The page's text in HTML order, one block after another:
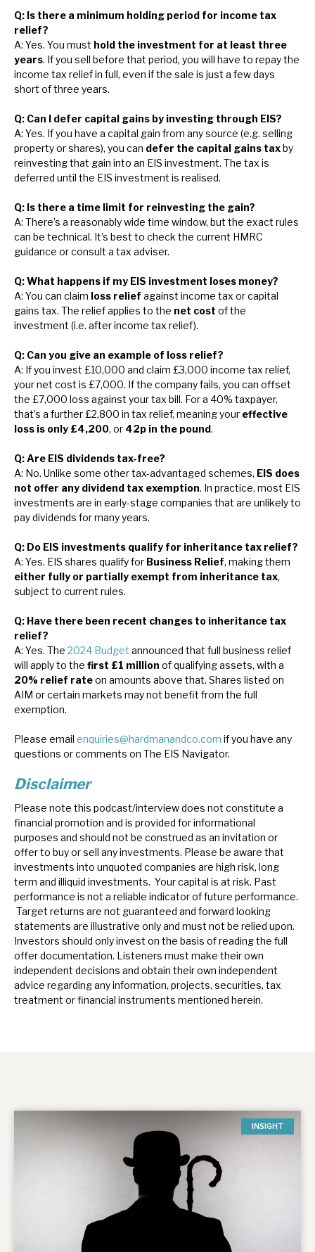
Q: Is there a minimum holding period for income tax
relief?
A: Yes. You must hold the investment for at least three
years. If you sell before that period, you will have to repay the
income tax relief in full, even if the sale is just a few days
short of three years.
Q: Can I defer capital gains by investing through EIS?
A: Yes. If you have a capital gain from any source (e.g. selling
property or shares), you can defer the capital gains taxby
reinvesting that gain into an EIS investment. The tax is
deferred until the EIS investment is realised.
Q: Is there a time limit for reinvesting the gain?
A: There’s a reasonably wide time window, but the exact rules
can be technical. It’s best to check the current HMRC
guidance or consult a tax adviser.
Q: What happens if my EIS investment loses money?
A: You can claim loss relief against income tax or capital
gains tax. The relief applies to the net cost of the
investment (i.e. after income tax relief).
Q: Can you give an example of loss relief?
A: If you invest £10,000 and claim £3,000 income tax relief,
your net cost is £7,000. If the company fails, you can offset
the £7,000 loss against your tax bill. For a 40% taxpayer,
that’s a further £2,800 in tax relief, meaning your effective
loss is only £4,200, or 42p in the pound.
Q: Are EIS dividends tax-free?
A: No. Unlike some other tax-advantaged schemes, EIS does
not offer any dividend tax exemption. In practice, most EIS
investments are in early-stage companies that are unlikely to
pay dividends for many years.
Q: Do EIS investments qualify for inheritance tax relief?
A: Yes. EIS shares qualify for Business Relief, making them
either fully or partially exempt from inheritance tax,
subject to current rules.
Q: Have there been recent changes to inheritance tax
relief?
A: Yes. The 2024 Budget announced that full business relief
will apply to the first £1 million of qualifying assets, with a
20% relief rateon amounts above that. Shares listed on
AIM or certain markets may not benefit from the full
exemption.
Please email enquiries@hardmanandco.com if you have any
questions or comments on The EIS Navigator.
Disclaimer
Please note this podcast/interview does not constitute a
financial promotion and is provided for informational
purposes and should not be construed as an invitation or
offer to buy or sell any investments. Please be aware that
investments into unquoted companies are high risk, long
term and illiquid investments. Your capital is at risk. Past
performance is not a reliable indicator of future performance.
Target returns are not guaranteed and forward looking
statements are illustrative only and must not be relied upon.
Investors should only invest on the basis of reading the full
offer documentation. Listeners must make their own
independent decisions and obtain their own independent
advice regarding any information, projects, securities, tax
treatment or financial instruments mentioned herein.
INSIGHT